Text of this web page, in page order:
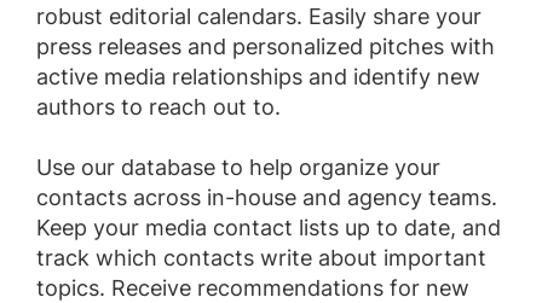
robust editorial calendars. Easily share your
press releases and personalized pitches with
active media relationships and identify new
authors to reach out to.
Use our database to help organize your
contacts across in-house and agency teams.
Keep your media contact lists up to date, and
track which contacts write about important
topics. Receive recommendations for new